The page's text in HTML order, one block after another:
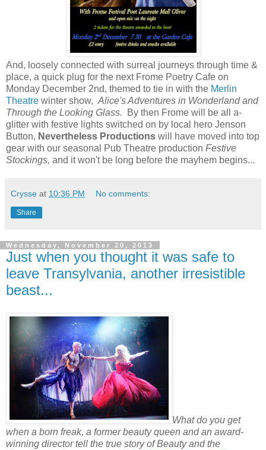
And, loosely connected with surreal journeys through time &
place, a quick plug for the next Frome Poetry Cafe on
Monday December 2nd, themed to tie in with the Merlin
Theatre winter show, Alice's Adventures in Wonderland and
Through the Looking Glass.
By then Frome will be all a-
glitter with festive lights switched on by local hero Jenson
Button, Nevertheless Productions will have moved into top
gear with our seasonal Pub Theatre production Festive
Stockings, and it won't be long before the mayhem begins...
Crysse at 10:36 PM No comments:
Share
Wednesday, November 20, 2013
Just when you thought it was safe to
leave Transylvania, another irresistible
beast...
What do you get
when a born freak, a former beauty queen and an award-
winning director tell the true story of Beauty and the